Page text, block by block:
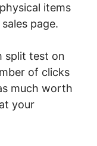
items
page.
split test on
of clicks
much worth
your